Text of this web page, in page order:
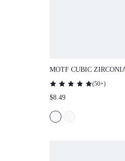
MOTF CUBIC
NECKLACE SET
(50+)
$8.49